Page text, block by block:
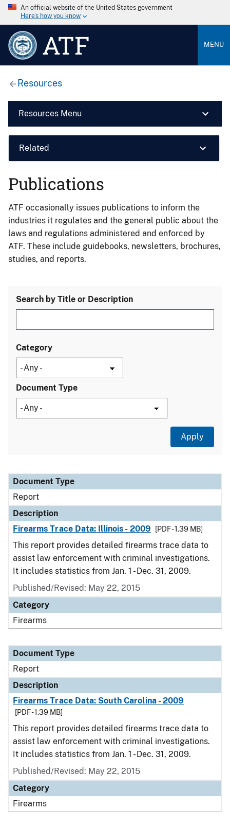
An official website of the United States government
Here’s how you know
ATF MENU
Resources
Resources Menu
Related
Publications
ATF occasionally issues publications to inform the
industries it regulates and the general public about the
laws and regulations administered and enforced by
ATF. These include guidebooks, newsletters, brochures,
studies, and reports.
Search by Title or Description
Category
Document Type
Document Type
Description
Category
Document Type
Report
Description
Firearms Trace Data: Illinois - 2009
[PDF - 1.39 MB]
This report provides detailed firearms trace data to
assist law enforcement with criminal investigations.
It includes statistics from Jan. 1 - Dec. 31, 2009.
Published/Revised: May 22, 2015
Category
Firearms
Document Type
Report
Description
Firearms Trace Data: South Carolina - 2009
[PDF - 1.39 MB]
This report provides detailed firearms trace data to
assist law enforcement with criminal investigations.
It includes statistics from Jan. 1 - Dec. 31, 2009.
Published/Revised: May 22, 2015
Category
Firearms